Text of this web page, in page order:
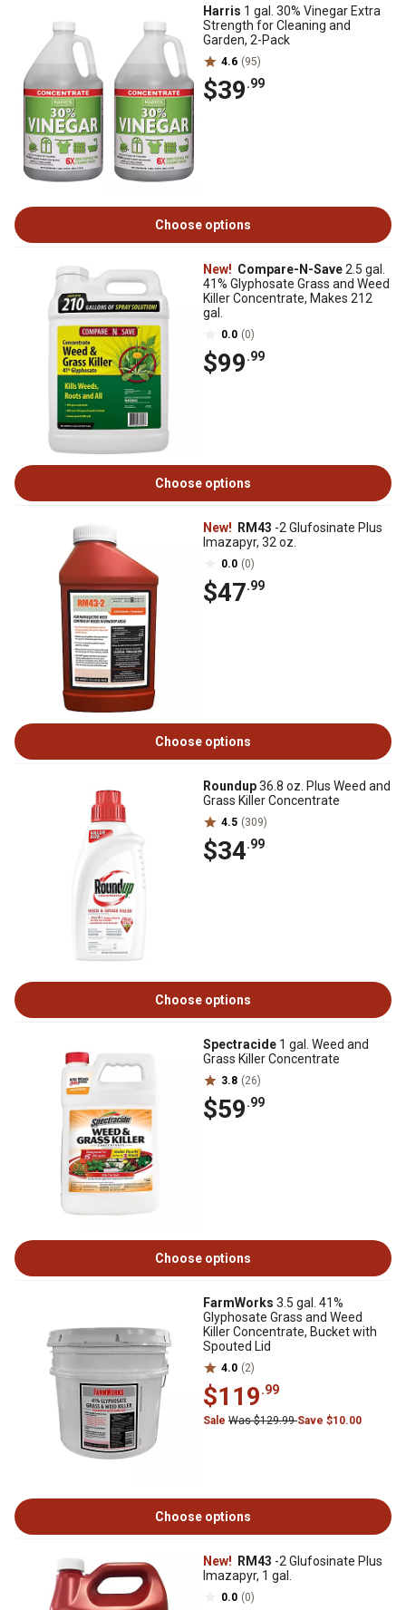
Harris 1 gal. 30% Vinegar Extra
Strength for Cleaning and
Garden, 2-Pack
4.6 (95)
$39.99
Choose options
New! Compare-N-Save2.5 gal.
41% Glyphosate Grass and Weed
Killer Concentrate, Makes 212
gal.
0.0 (0)
$99.99
Choose options
New! RM43 -2 Glufosinate Plus
Imazapyr, 32 oz.
0.0 (0)
$47.99
Choose options
Roundup36.8 oz. Plus Weed and
Grass Killer Concentrate
4.5 (309)
$34.99
Choose options
Spectracide 1 gal. Weed and
Grass Killer Concentrate
3.8 (26)
$59.99
Choose options
FarmWorks 3.5 gal. 41%
Glyphosate Grass and Weed
Killer Concentrate, Bucket with
Spouted Lid
4.0 (2)
$119.99
Sale Was $129.99Save $10.00
Choose options
New! RM43 -2 Glufosinate Plus
Imazapyr, 1 gal.
0.0 (0)